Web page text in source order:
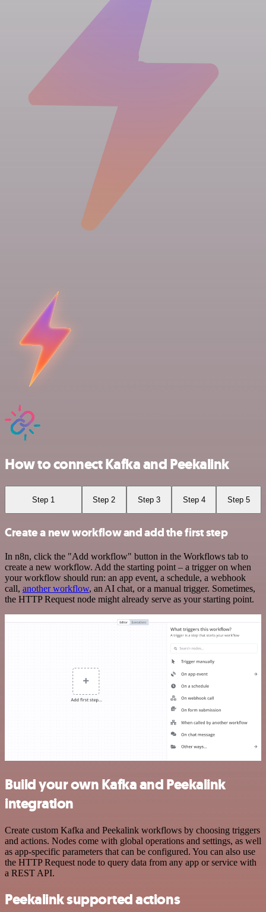
How to connect Kafka and Peekalink
Step 1 Step 2 Step 3 Step 4 Step 5
Create a new workflow and add the first step
In n8n, click the "Add workflow" button in the Workflows tab to
create a new workflow. Add the starting point – a trigger on when
your workflow should run: an app event, a schedule, a webhook
call, another workflow, an AI chat, or a manual trigger. Sometimes,
the HTTP Request node might already serve as your starting point.
Build your own Kafka and Peekalink
integration
Create custom Kafka and Peekalink workflows by choosing triggers
and actions. Nodes come with global operations and settings, as well
as app-specific parameters that can be configured. You can also use
the HTTP Request node to query data from any app or service with
a REST API.
Peekalink supported actions